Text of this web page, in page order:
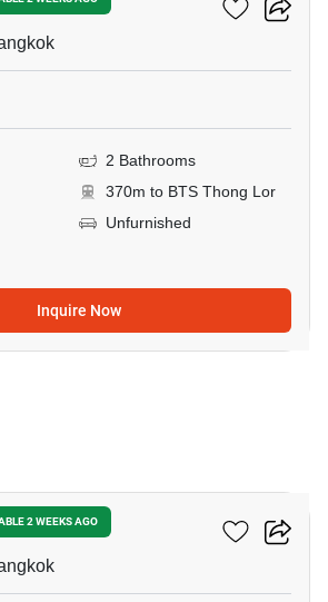
2 Bathrooms
370m to BTS Thong Lor
Unfurnished
Inquire Now
2 WEEKS AGO